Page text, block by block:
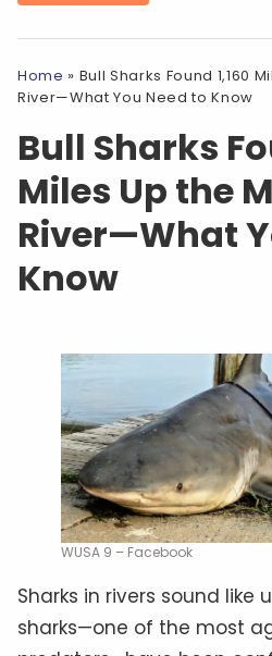
Home » Bull Sharks Found 1,160
River—What You Need to Know
Bull Sharks
Miles Up the
River—What
Know
WUSA 9 – Facebook
Sharks in rivers sound like
sharks—one of the most